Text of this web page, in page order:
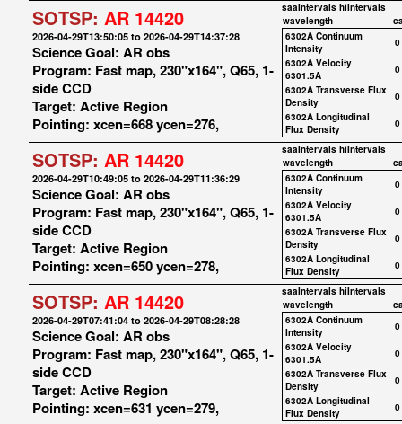
SOTSP: AR 14420
2026-04-29T13:50:05 to 2026-04-29T14:37:28
Science Goal: AR obs
Program: Fast map, 230"x164", Q65, 1-
side CCD
Target: Active Region
Pointing: xcen=668 ycen=276,
saaIntervals hiIntervals
wavelength
6302A Continuum
Intensity
0
6302A Velocity
6301.5A
0
6302A Transverse Flux
Density
0
6302A Longitudinal
Flux Density
0
SOTSP: AR 14420
2026-04-29T10:49:05 to 2026-04-29T11:36:29
Science Goal: AR obs
Program: Fast map, 230"x164", Q65, 1-
side CCD
Target: Active Region
Pointing: xcen=650 ycen=278,
saaIntervals hiIntervals
wavelength
6302A Continuum
Intensity
0
6302A Velocity
6301.5A
0
6302A Transverse Flux
Density
0
6302A Longitudinal
Flux Density
0
SOTSP: AR 14420
2026-04-29T07:41:04 to 2026-04-29T08:28:28
Science Goal: AR obs
Program: Fast map, 230"x164", Q65, 1-
side CCD
Target: Active Region
Pointing: xcen=631 ycen=279,
saaIntervals hiIntervals
wavelength
6302A Continuum
Intensity
0
6302A Velocity
6301.5A
0
6302A Transverse Flux
Density
0
6302A Longitudinal
Flux Density
0